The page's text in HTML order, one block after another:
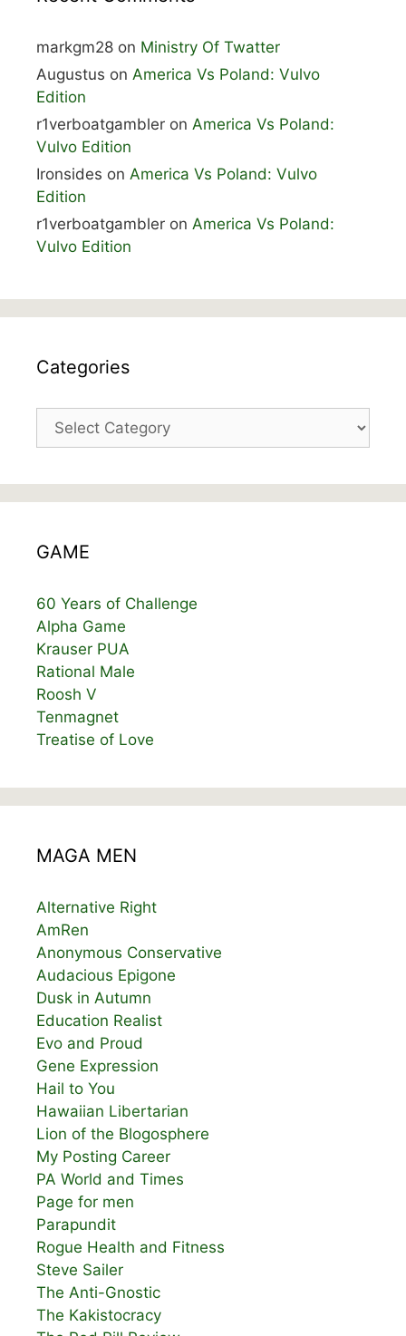
markgm28 on Ministry Of Twatter
Augustus on America Vs Poland: Vulvo
Edition
r1verboatgambler on America Vs Poland:
Vulvo Edition
Ironsides on America Vs Poland: Vulvo
Edition
r1verboatgambler on America Vs Poland:
Vulvo Edition
Categories
Categories
GAME
60 Years of Challenge
Alpha Game
Krauser PUA
Rational Male
Roosh V
Tenmagnet
Treatise of Love
MAGA MEN
Alternative Right
AmRen
Anonymous Conservative
Audacious Epigone
Dusk in Autumn
Education Realist
Evo and Proud
Gene Expression
Hail to You
Hawaiian Libertarian
Lion of the Blogosphere
My Posting Career
PA World and Times
Page for men
Parapundit
Rogue Health and Fitness
Steve Sailer
The Anti-Gnostic
The Kakistocracy